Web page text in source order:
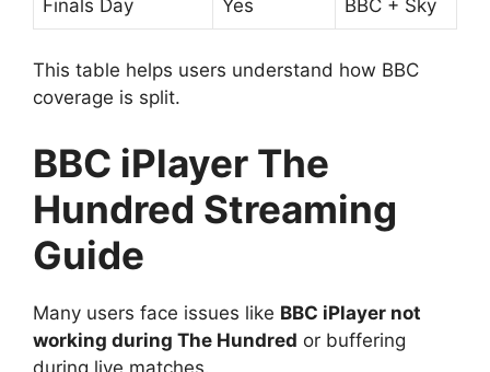
Finals Day Yes BBC + Sky
This table helps users understand how BBC
coverage is split.
BBC iPlayer The
Hundred Streaming
Guide
Many users face issues like BBC iPlayer not
working during The Hundred or buffering
during live matches.